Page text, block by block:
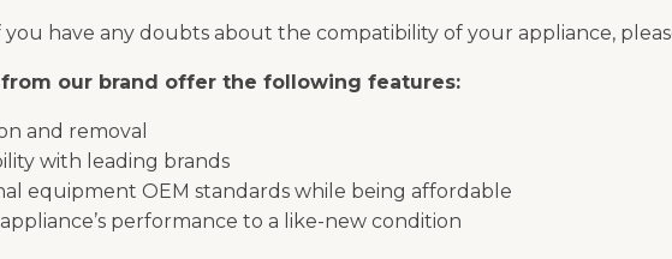
you have any doubts about the compatibility of your appliance,
our brand offer the following features:
and removal
with leading brands
equipment OEM standards while being affordable
performance to a like-new condition